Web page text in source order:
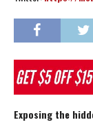
Exposing the